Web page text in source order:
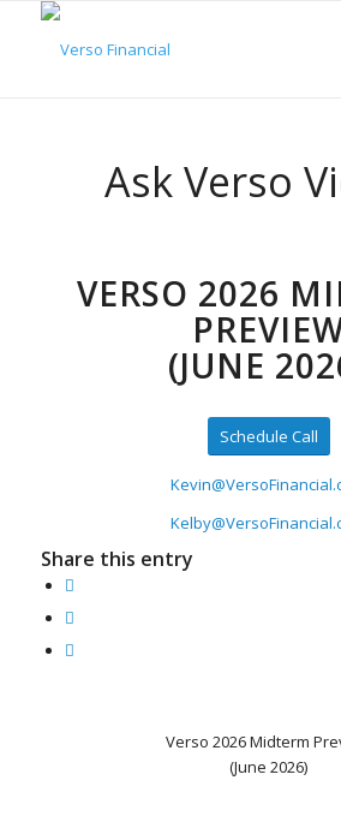
Ask Verso
VERSO 2026
(JUNE
Schedule Call
Share this entry
Verso 2026 Midterm
(June 2026)